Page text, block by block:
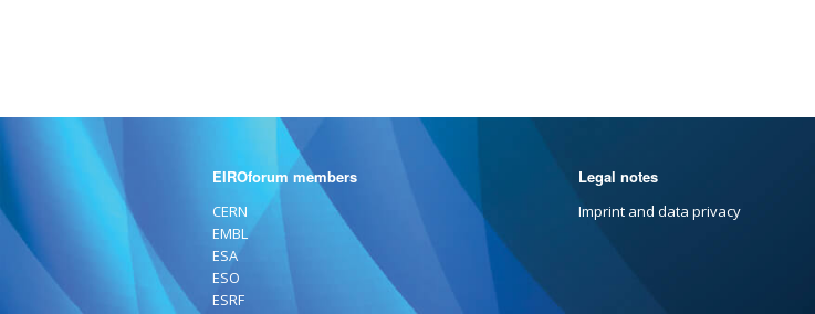
EIROforum members
CERN
EMBL
ESA
ESO
ESRF
Legal notes
Imprint and data privacy